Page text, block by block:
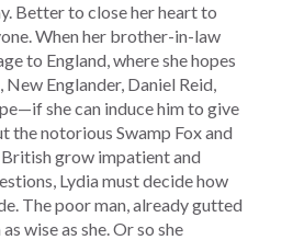
Better to close her heart to
When her brother-in-law
to England, where she hopes
Englander, Daniel Reid,
she can induce him to give
the notorious Swamp Fox and
grow impatient and
Lydia must decide how
The poor man, already gutted
wise as she. Or so she